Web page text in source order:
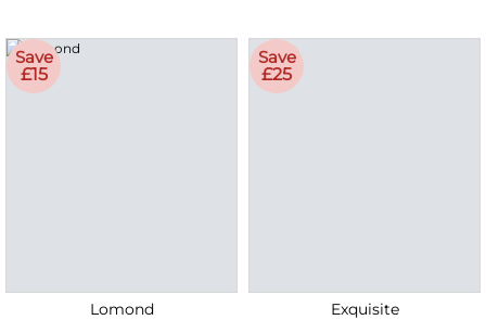
Save
£15
Lomond
Save
£25
Exquisite